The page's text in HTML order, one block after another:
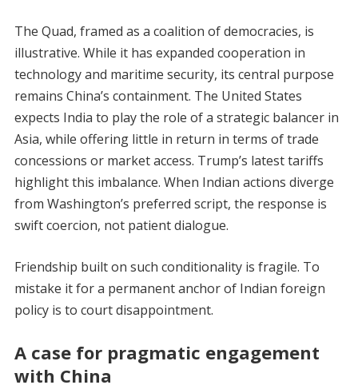
The Quad, framed as a coalition of democracies, is
illustrative. While it has expanded cooperation in
technology and maritime security, its central purpose
remains China’s containment. The United States
expects India to play the role of a strategic balancer in
Asia, while offering little in return in terms of trade
concessions or market access. Trump’s latest tariffs
highlight this imbalance. When Indian actions diverge
from Washington’s preferred script, the response is
swift coercion, not patient dialogue.
Friendship built on such conditionality is fragile. To
mistake it for a permanent anchor of Indian foreign
policy is to court disappointment.
A case for pragmatic engagement
with China